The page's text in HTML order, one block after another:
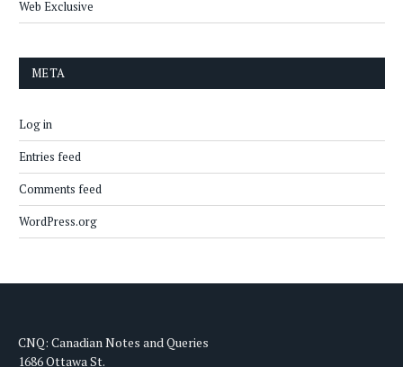
Web Exclusive
META
Log in
Entries feed
Comments feed
WordPress.org
CNQ: Canadian Notes and Queries
1686 Ottawa St.